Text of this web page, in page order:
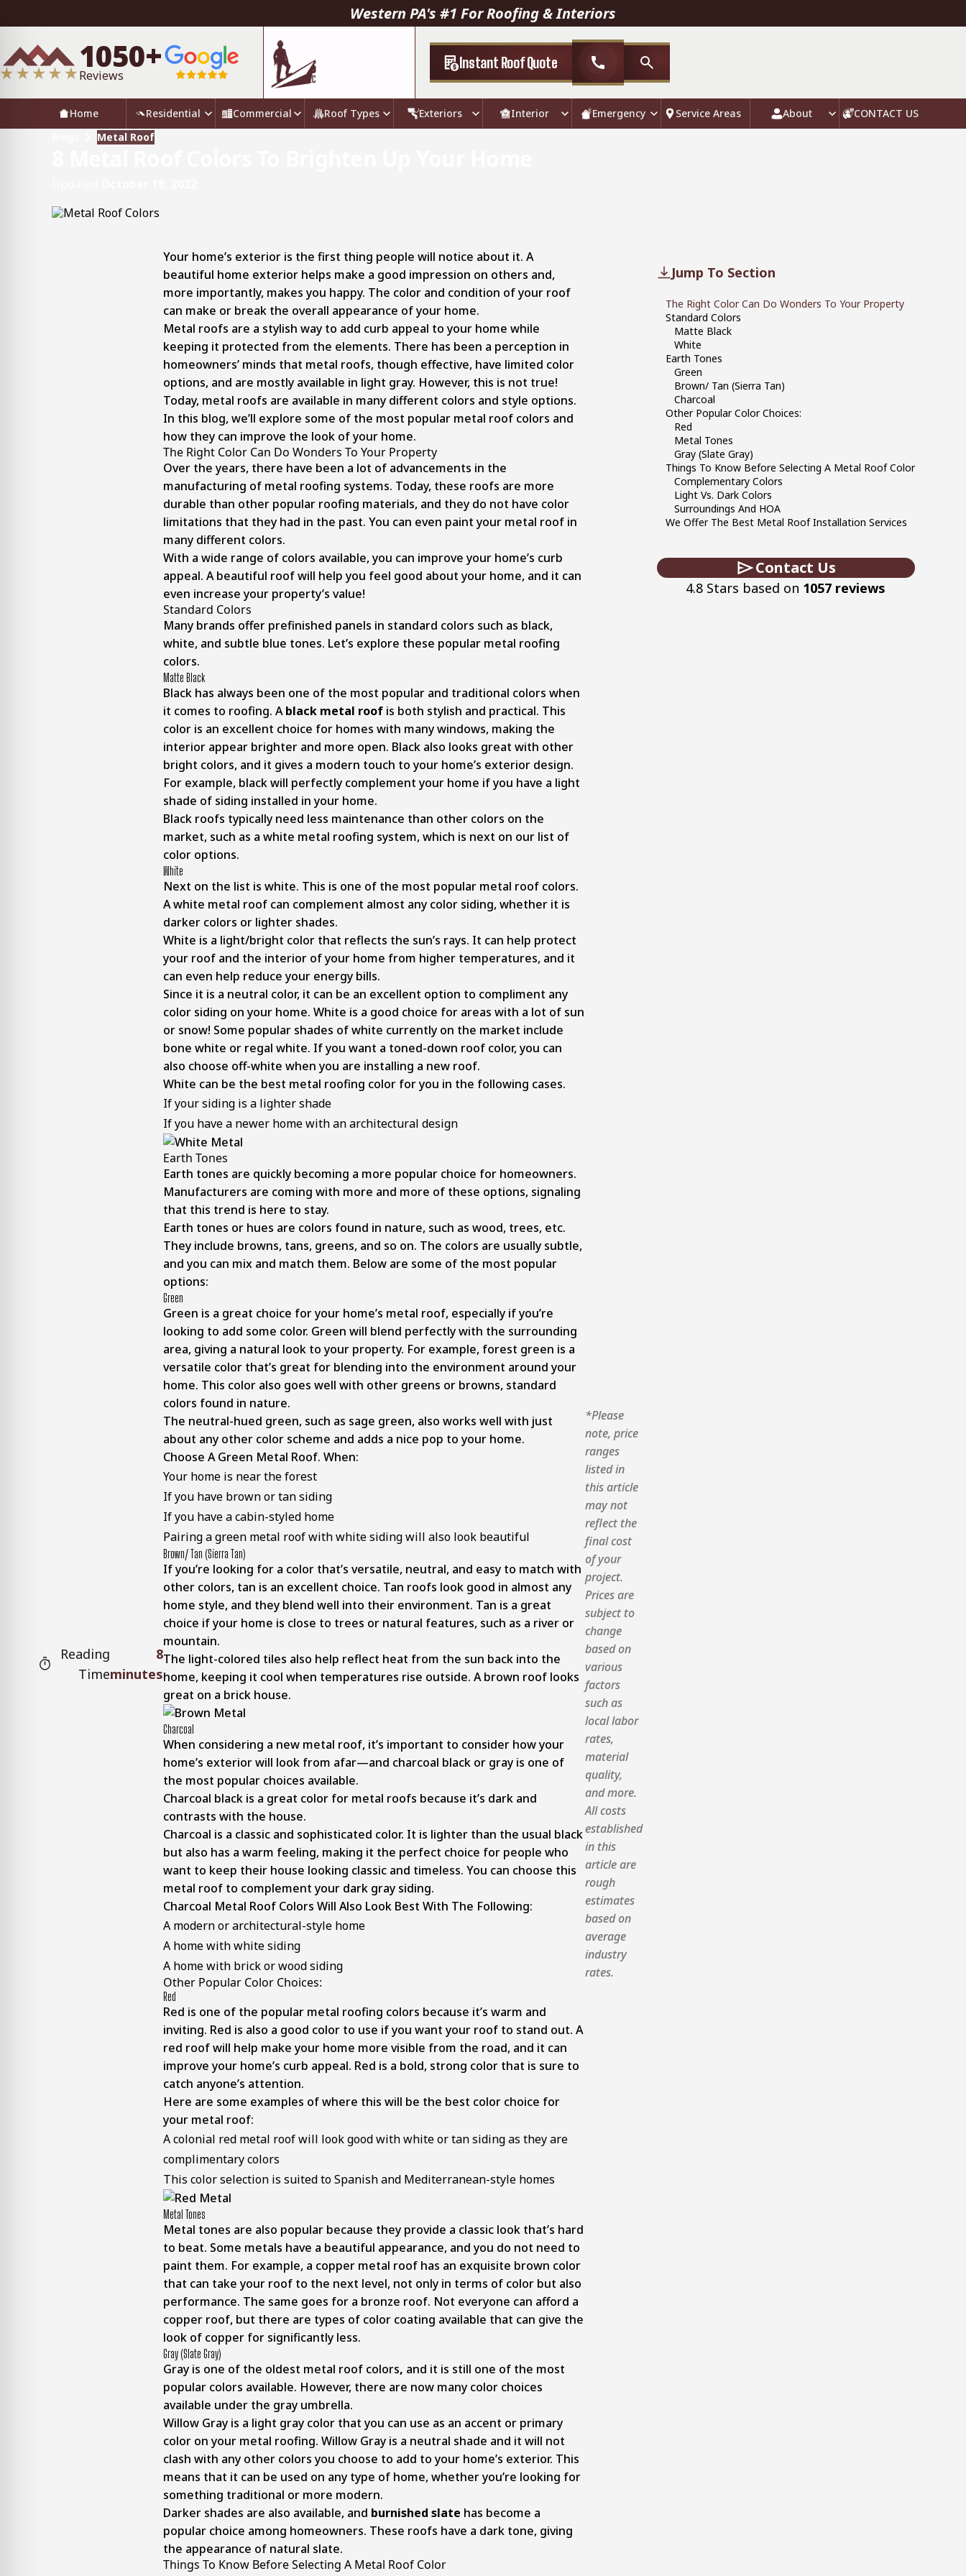
Western PA's #1 For Roofing & Interiors
1050+
Reviews
Instant Roof Quote call
Home Residential Commercial Roof Types Exteriors Interior Emergency Service Areas About
CONTACT US
Metal Roof
Jump To Section
The Right Color Can Do Wonders To Your Property
Standard Colors
Matte Black
White
Earth Tones
Green
Brown/ Tan (sierra Tan)
Charcoal
Other Popular Color Choices:
Red
Metal Tones
Gray (slate Gray)
Things To Know Before Selecting A Metal Roof Color
Complementary Colors
Light Vs. Dark Colors
Surroundings And HOA
We Offer The Best Metal Roof Installation Services
Contact Us
4.8 Stars based on 1057 reviews
Reading
Time
8
minutes
Your home’s exterior is the first thing people will notice about it. A
beautiful home exterior helps make a good impression on others and,
more importantly, makes you happy. The color and condition of your roof
can make or break the overall appearance of your home.
Metal roofs are a stylish way to add curb appeal to your home while
keeping it protected from the elements. There has been a perception in
homeowners’ minds that metal roofs, though effective, have limited color
options, and are mostly available in light gray. However, this is not true!
Today, metal roofs are available in many different colors and style options.
In this blog, we’ll explore some of the most popular metal roof colors and
how they can improve the look of your home.
The Right Color Can Do Wonders To Your Property
Over the years, there have been a lot of advancements in the
manufacturing of metal roofing systems. Today, these roofs are more
durable than other popular roofing materials, and they do not have color
limitations that they had in the past. You can even paint your metal roof in
many different colors.
With a wide range of colors available, you can improve your home’s curb
appeal. A beautiful roof will help you feel good about your home, and it can
even increase your property’s value!
Standard Colors
Many brands offer prefinished panels in standard colors such as black,
white, and subtle blue tones. Let’s explore these popular metal roofing
colors.
Matte Black
Black has always been one of the most popular and traditional colors when
it comes to roofing. Ablack metal roofis both stylish and practical. This
color is an excellent choice for homes with many windows, making the
interior appear brighter and more open. Black also looks great with other
bright colors, and it gives a modern touch to your home’s exterior design.
For example, black will perfectly complement your home if you have a light
shade of siding installed in your home.
Black roofs typically need less maintenance than other colors on the
market, such as a white metal roofing system, which is next on our list of
color options.
White
Next on the list is white. This is one of the most popular metal roof colors.
A white metal roof can complement almost any color siding, whether it is
darker colors or lighter shades.
White is a light/bright color that reflects the sun’s rays. It can help protect
your roof and the interior of your home from higher temperatures, and it
can even help reduce your energy bills.
Since it is a neutral color, it can be an excellent option to compliment any
color siding on your home. White is a good choice for areas with a lot of sun
or snow! Some popular shades of white currently on the market include
bone white or regal white. If you want a toned-down roof color, you can
also choose off-white when you are installing a new roof.
White can be the best metal roofing color for you in the following cases.
If your siding is a lighter shade
If you have a newer home with an architectural design
Earth Tones
Earth tones are quickly becoming a more popular choice for homeowners.
Manufacturers are coming with more and more of these options, signaling
that this trend is here to stay.
Earth tones or hues are colors found in nature, such as wood, trees, etc.
They include browns, tans, greens, and so on. The colors are usually subtle,
and you can mix and match them. Below are some of the most popular
options:
Green
Green is a great choice for your home’s metal roof, especially if you’re
looking to add some color. Green will blend perfectly with the surrounding
area, giving a natural look to your property. For example, forest green is a
versatile color that’s great for blending into the environment around your
home. This color also goes well with other greens or browns, standard
colors found in nature.
The neutral-hued green, such as sage green, also works well with just
about any other color scheme and adds a nice pop to your home.
Choose A Green Metal Roof. When:
Your home is near the forest
If you have brown or tan siding
If you have a cabin-styled home
Pairing a green metal roof with white siding will also look beautiful
Brown/ Tan (sierra Tan)
If you’re looking for a color that’s versatile, neutral, and easy to match with
other colors, tan is an excellent choice. Tan roofs look good in almost any
home style, and they blend well into their environment. Tan is a great
choice if your home is close to trees or natural features, such as a river or
mountain.
The light-colored tiles also help reflect heat from the sun back into the
home, keeping it cool when temperatures rise outside. A brown roof looks
great on a brick house.
Charcoal
When considering a new metal roof, it’s important to consider how your
home’s exterior will look from afar—and charcoal black or gray is one of
the most popular choices available.
Charcoal black is a great color for metal roofs because it’s dark and
contrasts with the house.
Charcoal is a classic and sophisticated color. It is lighter than the usual black
but also has a warm feeling, making it the perfect choice for people who
want to keep their house looking classic and timeless. You can choose this
metal roof to complement your dark gray siding.
Charcoal Metal Roof Colors Will Also Look Best With The Following:
A modern or architectural-style home
A home with white siding
A home with brick or wood siding
Other Popular Color Choices:
Red
Red is one of the popular metal roofing colors because it’s warm and
inviting. Red is also a good color to use if you want your roof to stand out. A
red roof will help make your home more visible from the road, and it can
improve your home’s curb appeal. Red is a bold, strong color that is sure to
catch anyone’s attention.
Here are some examples of where this will be the best color choice for
your metal roof:
A colonial red metal roof will look good with white or tan siding as they are
complimentary colors
This color selection is suited to Spanish and Mediterranean-style homes
Metal Tones
Metal tones are also popular because they provide a classic look that’s hard
to beat. Some metals have a beautiful appearance, and you do not need to
paint them. For example, a copper metal roof has an exquisite brown color
that can take your roof to the next level, not only in terms of color but also
performance. The same goes for a bronze roof. Not everyone can afford a
copper roof, but there are types of color coating available that can give the
look of copper for significantly less.
Gray (slate Gray)
Gray is one of the oldest metal roof colors, and it is still one of the most
popular colors available. However, there are now many color choices
available under the gray umbrella.
Willow Gray is a light gray color that you can use as an accent or primary
color on your metal roofing. Willow Gray is a neutral shade and it will not
clash with any other colors you choose to add to your home’s exterior. This
means that it can be used on any type of home, whether you’re looking for
something traditional or more modern.
Darker shades are also available, and burnished slate has become a
popular choice among homeowners. These roofs have a dark tone, giving
the appearance of natural slate.
Things To Know Before Selecting A Metal Roof Color
*Please
note, price
ranges
listed in
this article
may not
reflect the
final cost
of your
project.
Prices are
subject to
change
based on
various
factors
such as
local labor
rates,
material
quality,
and more.
All costs
established
in this
article are
rough
estimates
based on
average
industry
rates.